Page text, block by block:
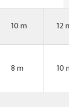
10 m 12
8 m 10